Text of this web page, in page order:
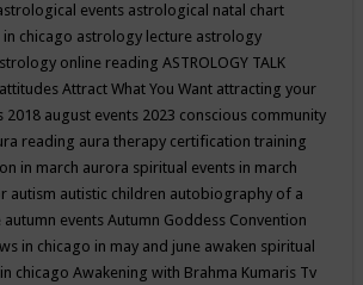
events astrological natal chart
chicago astrology lecture astrology
online reading ASTROLOGY TALK
attitudes Attract What You Want attracting your
2018 august events 2023 conscious community
reading aura therapy certification training
in march aurora spiritual events in march
autism autistic children autobiography of a
autumn events Autumn Goddess Convention
in chicago in may and june awaken spiritual
chicago Awakening with Brahma Kumaris Tv